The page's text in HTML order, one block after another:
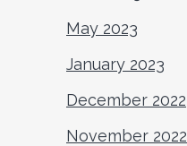
May 2023
January 2023
December 2022
November 2022